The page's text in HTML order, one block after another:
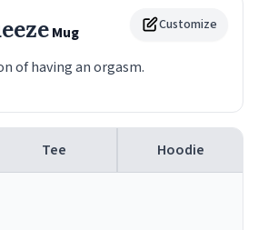
Customize
Mug
of having an orgasm.
Tee Hoodie